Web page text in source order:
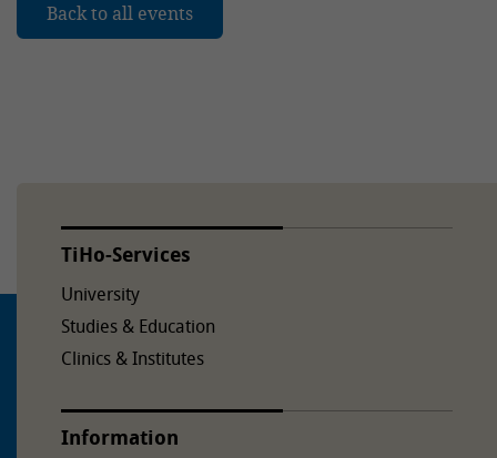
Back to all events
TiHo-Services
University
Studies & Education
Clinics & Institutes
Information